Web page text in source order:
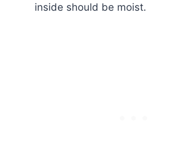
inside should be moist.